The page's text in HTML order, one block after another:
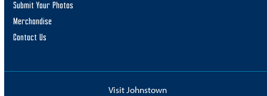
Submit Your Photos
Merchandise
Contact Us
Visit Johnstown